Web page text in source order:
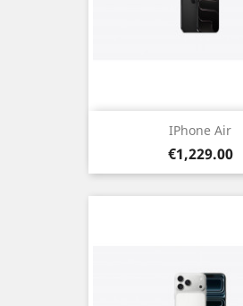
IPhone Air
Price
€1,229.00